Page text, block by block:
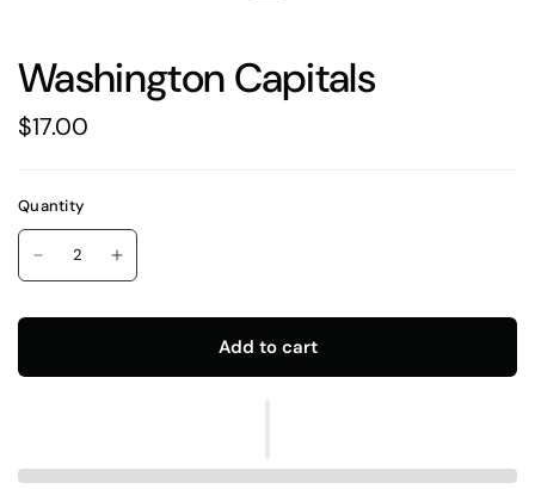
Washington Capitals
$17.00
Quantity
Add to cart